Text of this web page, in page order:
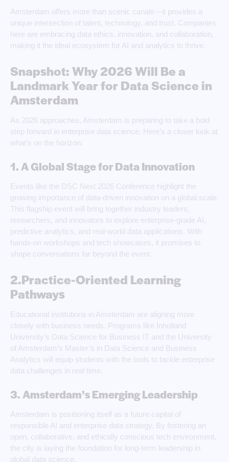
Amsterdam offers more than scenic canals—it provides a
unique intersection of talent, technology, and trust. Companies
here are embracing data ethics, innovation, and collaboration,
making it the ideal ecosystem for AI and analytics to thrive.
Snapshot: Why 2026 Will Be a
Landmark Year for Data Science in
Amsterdam
As 2026 approaches, Amsterdam is preparing to take a bold
step forward in enterprise data science. Here’s a closer look at
what’s on the horizon:
1. A Global Stage for Data Innovation
Events like the DSC Next 2026 Conference highlight the
growing importance of data-driven innovation on a global scale.
This flagship event will bring together industry leaders,
researchers, and innovators to explore enterprise-grade AI,
predictive analytics, and real-world data applications. With
hands-on workshops and tech showcases, it promises to
shape conversations far beyond the event.
2.Practice-Oriented Learning
Pathways
Educational institutions in Amsterdam are aligning more
closely with business needs. Programs like Inholland
University’s Data Science for Business IT and the University
of Amsterdam’s Master’s in Data Science and Business
Analytics will equip students with the tools to tackle enterprise
data challenges in real time.
3. Amsterdam’s Emerging Leadership
Amsterdam is positioning itself as a future capital of
responsible AI and enterprise data strategy. By fostering an
open, collaborative, and ethically conscious tech environment,
the city is laying the foundation for long-term leadership in
global data science.